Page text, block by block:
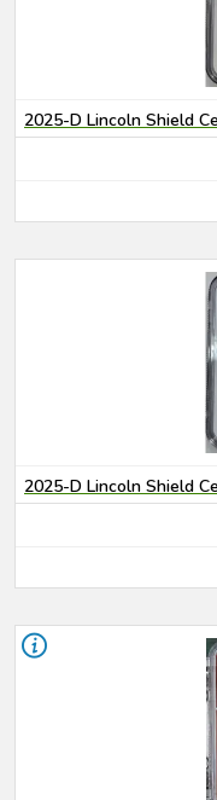
2025-D Lincoln Shield
2025-D Lincoln Shield